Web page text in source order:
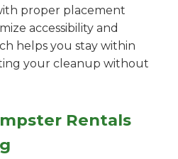
proper placement
accessibility and
helps you stay within
your cleanup without
Rentals